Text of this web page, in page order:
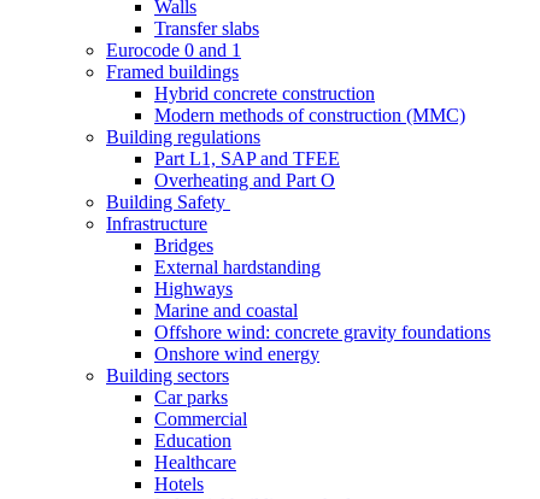
Walls
Transfer slabs
Eurocode 0 and 1
Framed buildings
Hybrid concrete construction
Modern methods of construction (MMC)
Building regulations
Part L1, SAP and TFEE
Overheating and Part O
Building Safety
Infrastructure
Bridges
External hardstanding
Highways
Marine and coastal
Offshore wind: concrete gravity foundations
Onshore wind energy
Building sectors
Car parks
Commercial
Education
Healthcare
Hotels